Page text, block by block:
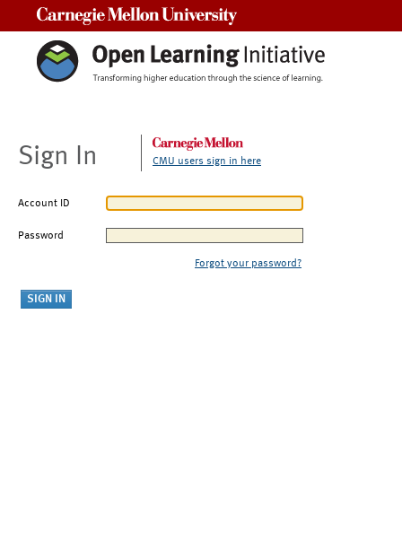
Sign In CMU users sign in here
Account ID
Password
Forgot your password?